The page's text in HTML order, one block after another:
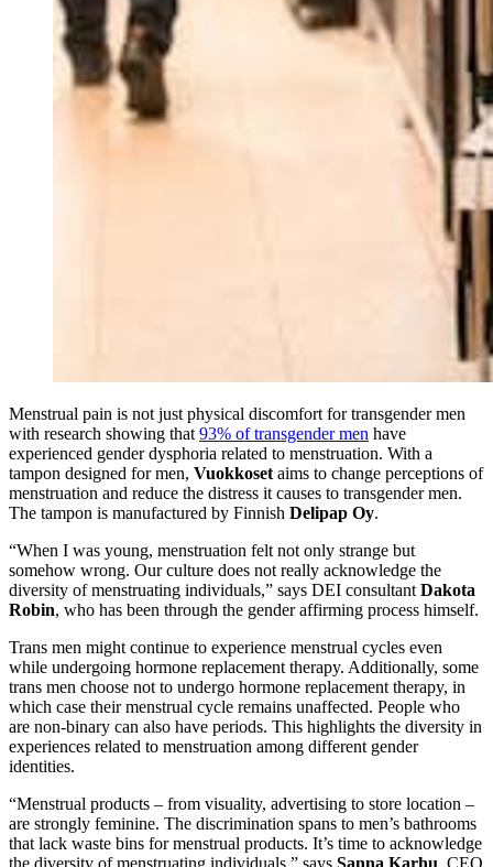
Menstrual pain is not just physical discomfort for transgender men
with research showing that 93% of transgender men have
experienced gender dysphoria related to menstruation. With a
tampon designed for men, Vuokkoset aims to change perceptions of
menstruation and reduce the distress it causes to transgender men.
The tampon is manufactured by Finnish Delipap Oy.
“When I was young, menstruation felt not only strange but
somehow wrong. Our culture does not really acknowledge the
diversity of menstruating individuals,” says DEI consultant Dakota
Robin, who has been through the gender affirming process himself.
Trans men might continue to experience menstrual cycles even
while undergoing hormone replacement therapy. Additionally, some
trans men choose not to undergo hormone replacement therapy, in
which case their menstrual cycle remains unaffected. People who
are non-binary can also have periods. This highlights the diversity in
experiences related to menstruation among different gender
identities.
“Menstrual products – from visuality, advertising to store location –
are strongly feminine. The discrimination spans to men’s bathrooms
that lack waste bins for menstrual products. It’s time to acknowledge